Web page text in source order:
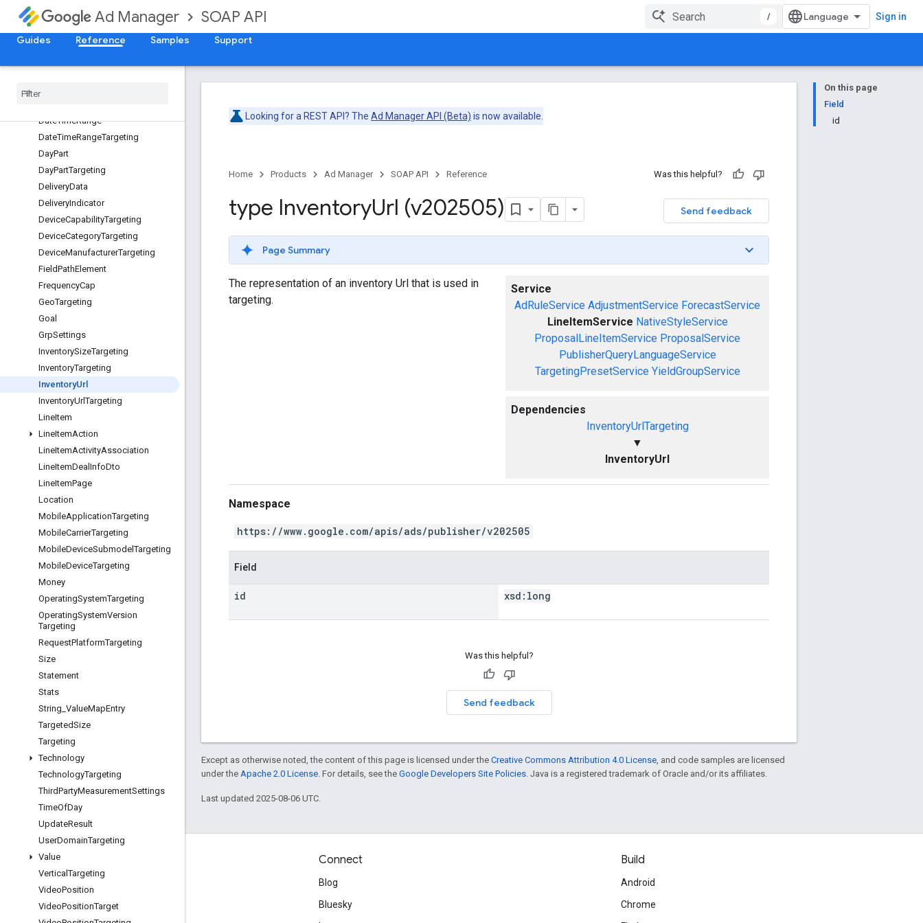
Ad Manager SOAP API / Sign in
Guides Reference Samples Support
CreativeTargeting
CustomCriteriaNode
DateTimeRange
DateTimeRangeTargeting
DayPart
DayPartTargeting
DeliveryData
DeliveryIndicator
DeviceCapabilityTargeting
DeviceCategoryTargeting
DeviceManufacturerTargeting
FieldPathElement
FrequencyCap
GeoTargeting
Goal
GrpSettings
InventorySizeTargeting
InventoryTargeting
InventoryUrl
InventoryUrlTargeting
LineItem
LineItemAction
LineItemActivityAssociation
LineItemDeal InfoDto
LineItemPage
Location
MobileApplicationTargeting
MobileCarrierTargeting
MobileDeviceSubmodelTargeting
MobileDeviceTargeting
Money
OperatingSystemTargeting
OperatingSystemVersion
Targeting
RequestPlatformTargeting
Size
Statement
Stats
String ValueMapEntry
TargetedSize
Targeting
Technology
TechnologyTargeting
ThirdPartyMeasurementSettings
TimeOfDay
UpdateResult
UserDomainTargeting
Value
VerticalTargeting
VideoPosition
VideoPositionTarget
On this page
Field
id
Looking for a REST API? The Ad Manager API (Beta) is now available.
Home Products Ad Manager SOAP API Reference Was this helpful?
Send feedback
type InventoryUrl (v202505)
Page Summary
Service
AdRuleService AdjustmentService ForecastService
LineItemService NativeStyleService
ProposalLineItemService ProposalService
PublisherQueryLanguageService
TargetingPresetService YieldGroupService
Dependencies
InventoryUrlTargeting
▼
InventoryUrl
The representation of an inventory Url that is used in
targeting.
Namespace
https://www.google.com/apis/ads/publisher/v202505
Field
id xsd: long
Was this helpful?
Send feedback
Except as otherwise noted, the content of this page is licensed under the Creative Commons Attribution 4.0 License , and code samples are licensed
under the Apache 2.0 License . For details, see the Google Developers Site Policies . Java is a registered trademark of Oracle and/or its affiliates.
Last updated 2025-08-06 UTC.
Engage
Google Developer Groups
Connect
Blog
Bluesky
Build
Android
Chrome